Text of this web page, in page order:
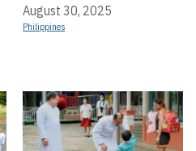
August 30, 2025
Philippines